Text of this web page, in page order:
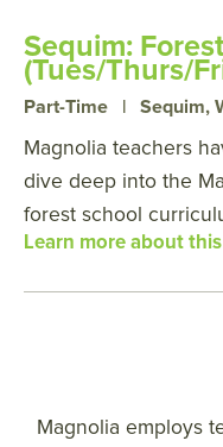
Sequim:
(Tues/Thurs/
Part-Time Sequim,
Magnolia teachers
dive deep into the
forest school
Learn more about
Magnolia employs